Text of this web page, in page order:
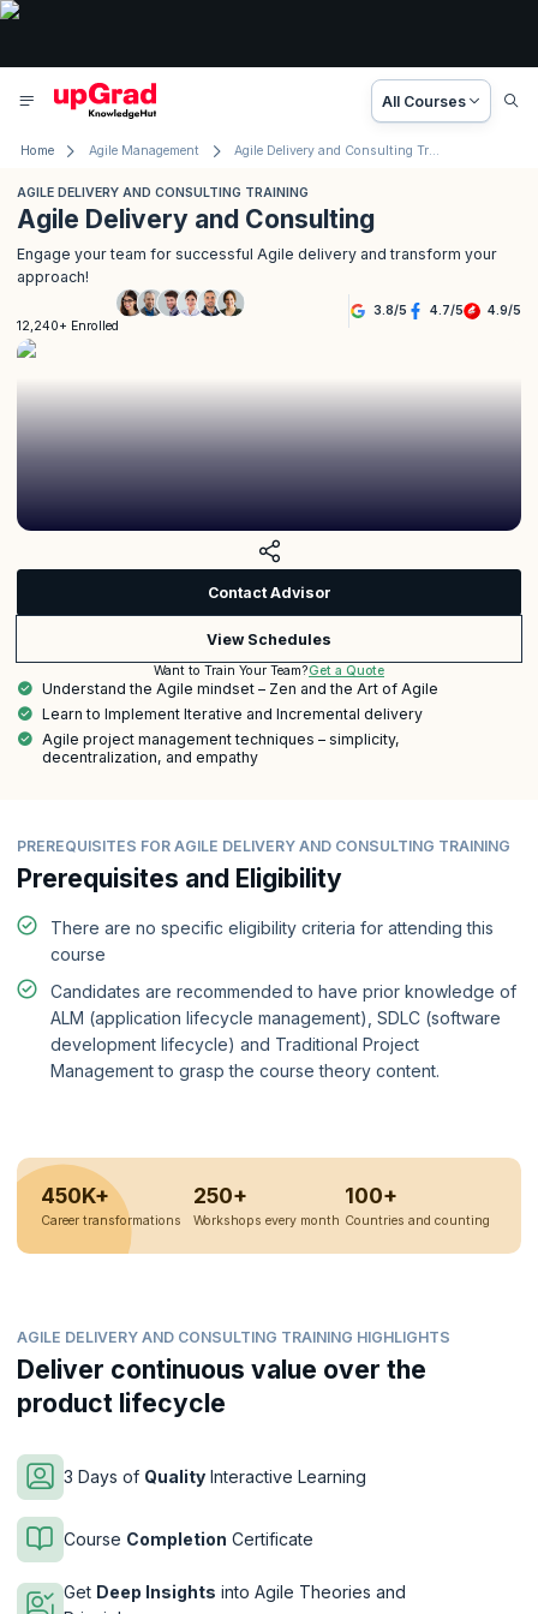
All Courses
Home Agile Management Agile Delivery and Consulting Training
AGILE DELIVERY AND CONSULTING TRAINING
Agile Delivery and Consulting
Engage your team for successful Agile delivery and transform your
approach!
12,240+ Enrolled
3.8/5 4.7/5 4.9/5
Contact Advisor
View Schedules
Want to Train Your Team?Get a Quote
Understand the Agile mindset – Zen and the Art of Agile
Learn to Implement Iterative and Incremental delivery
Agile project management techniques – simplicity,
decentralization, and empathy
PREREQUISITES FOR AGILE DELIVERY AND CONSULTING TRAINING
Prerequisites and Eligibility
There are no specific eligibility criteria for attending this
course
Candidates are recommended to have prior knowledge of
ALM (application lifecycle management), SDLC (software
development lifecycle) and Traditional Project
Management to grasp the course theory content.
450K+
Career transformations
250+
Workshops every month
100+
Countries and counting
AGILE DELIVERY AND CONSULTING TRAINING HIGHLIGHTS
Deliver continuous value over the
product lifecycle
3 Days of Quality Interactive Learning
Course Completion Certificate
Get Deep Insights into Agile Theories and